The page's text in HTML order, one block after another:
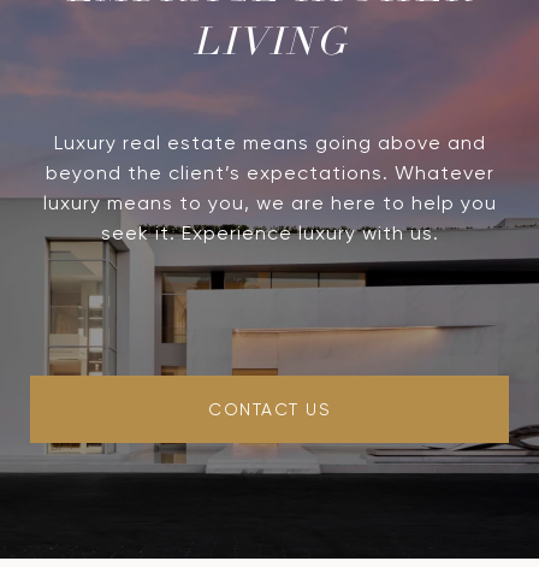
LIVING
Luxury real estate means going above and
beyond the client’s expectations. Whatever
luxury means to you, we are here to help you
seek it. Experience luxury with us.
CONTACT US